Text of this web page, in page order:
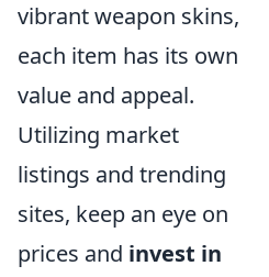
vibrant weapon skins,
each item has its own
value and appeal.
Utilizing market
listings and trending
sites, keep an eye on
prices and invest in